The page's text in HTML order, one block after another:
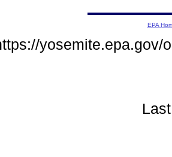
EPA
yosemite.epa.gov/